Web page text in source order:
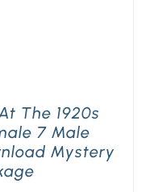
The 1920s
7 Male
Mystery